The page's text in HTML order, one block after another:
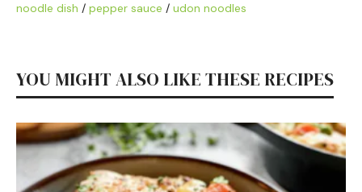
noodle dish / pepper sauce / udon noodles
YOU MIGHT ALSO LIKE THESE RECIPES